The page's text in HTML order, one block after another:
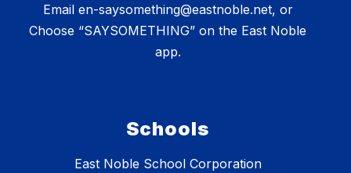
Email en-saysomething@eastnoble.net, or
Choose “SAYSOMETHING” on the East Noble
app.
Schools
East Noble School Corporation